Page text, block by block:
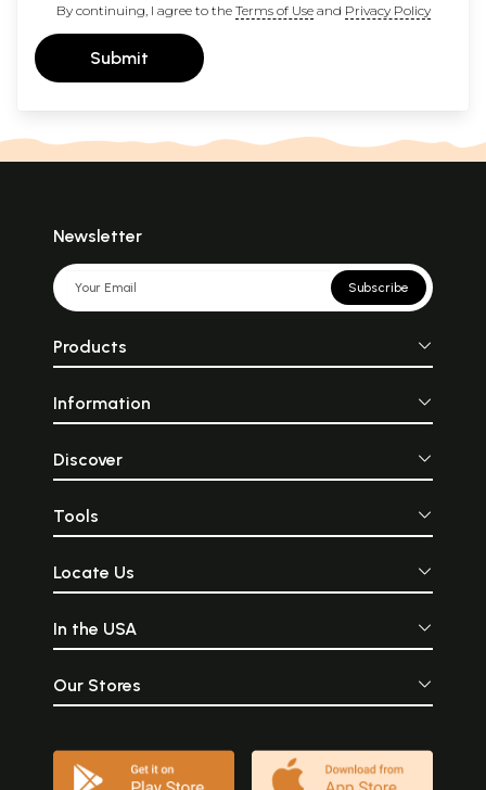
By continuing, I agree to the Terms of Useand Privacy Policy
Submit
Newsletter
Subscribe
Products
Information
Discover
Tools
Locate Us
In the USA
Our Stores